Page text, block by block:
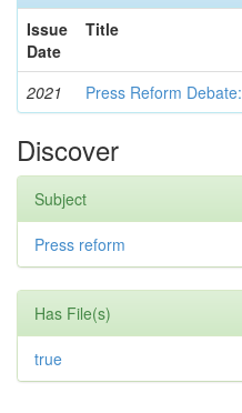
Issue
Date
Title
2021 Press Reform Debate:
Discover
Subject
Press reform
Has File(s)
true